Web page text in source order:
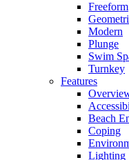
Freeform
Modern
Plunge
Swim
Turnkey
Features
Beach
Coping
Lighting